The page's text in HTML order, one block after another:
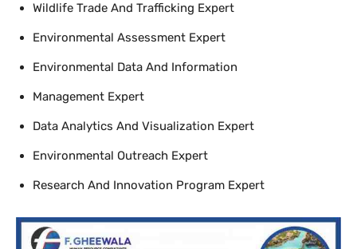
Wildlife Trade And Trafficking Expert
Environmental Assessment Expert
Environmental Data And Information
Management Expert
Data Analytics And Visualization Expert
Environmental Outreach Expert
Research And Innovation Program Expert